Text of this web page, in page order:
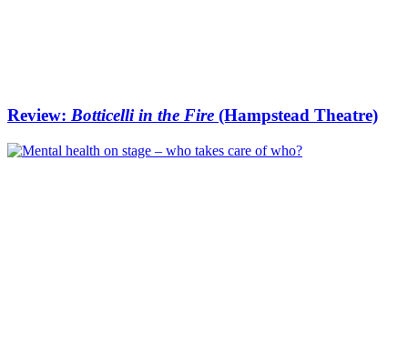
Review: Botticelli in the Fire (Hampstead Theatre)